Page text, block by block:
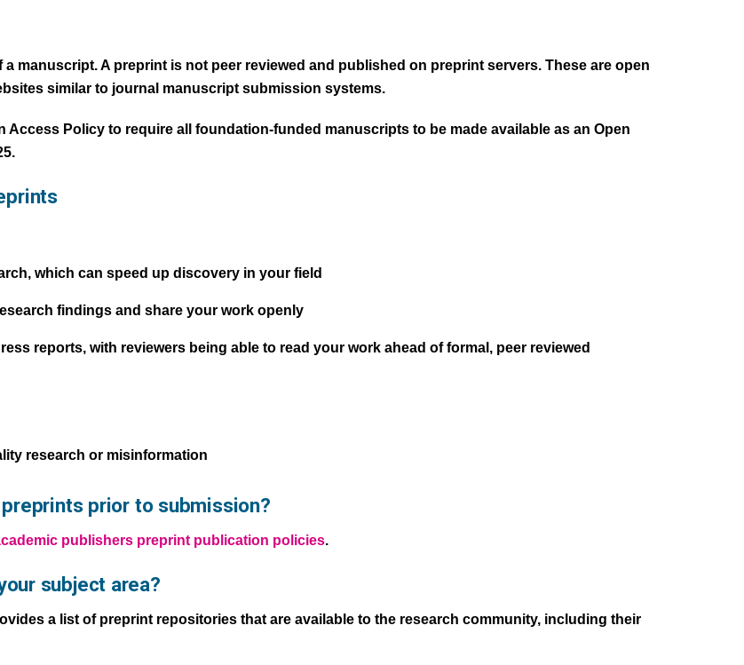
a manuscript. A preprint is not peer reviewed and published on preprint servers. These are open
similar to journal manuscript submission systems.
Access Policy to require all foundation-funded manuscripts to be made available as an Open
which can speed up discovery in your field
findings and share your work openly
reports, with reviewers being able to read your work ahead of formal, peer reviewed
research or misinformation
prior to submission?
publishers preprint publication policies.
subject area?
a list of preprint repositories that are available to the research community, including their